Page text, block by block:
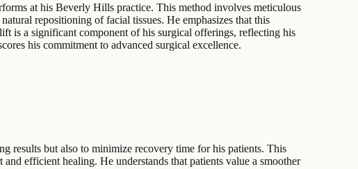
at his Beverly Hills practice. This method involves meticulous
repositioning of facial tissues. He emphasizes that this
is a significant component of his surgical offerings, reflecting his
his commitment to advanced surgical excellence.
results but also to minimize recovery time for his patients. This
efficient healing. He understands that patients value a smoother